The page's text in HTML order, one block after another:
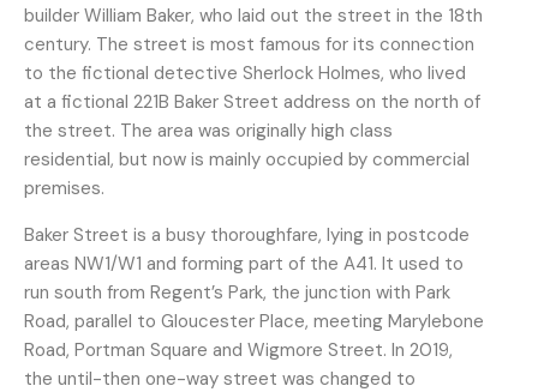
builder William Baker, who laid out the street in the 18th
century. The street is most famous for its connection
to the fictional detective Sherlock Holmes, who lived
at a fictional 221B Baker Street address on the north of
the street. The area was originally high class
residential, but now is mainly occupied by commercial
premises.
Baker Street is a busy thoroughfare, lying in postcode
areas NW1/W1 and forming part of the A41. It used to
run south from Regent’s Park, the junction with Park
Road, parallel to Gloucester Place, meeting Marylebone
Road, Portman Square and Wigmore Street. In 2019,
the until-then one-way street was changed to